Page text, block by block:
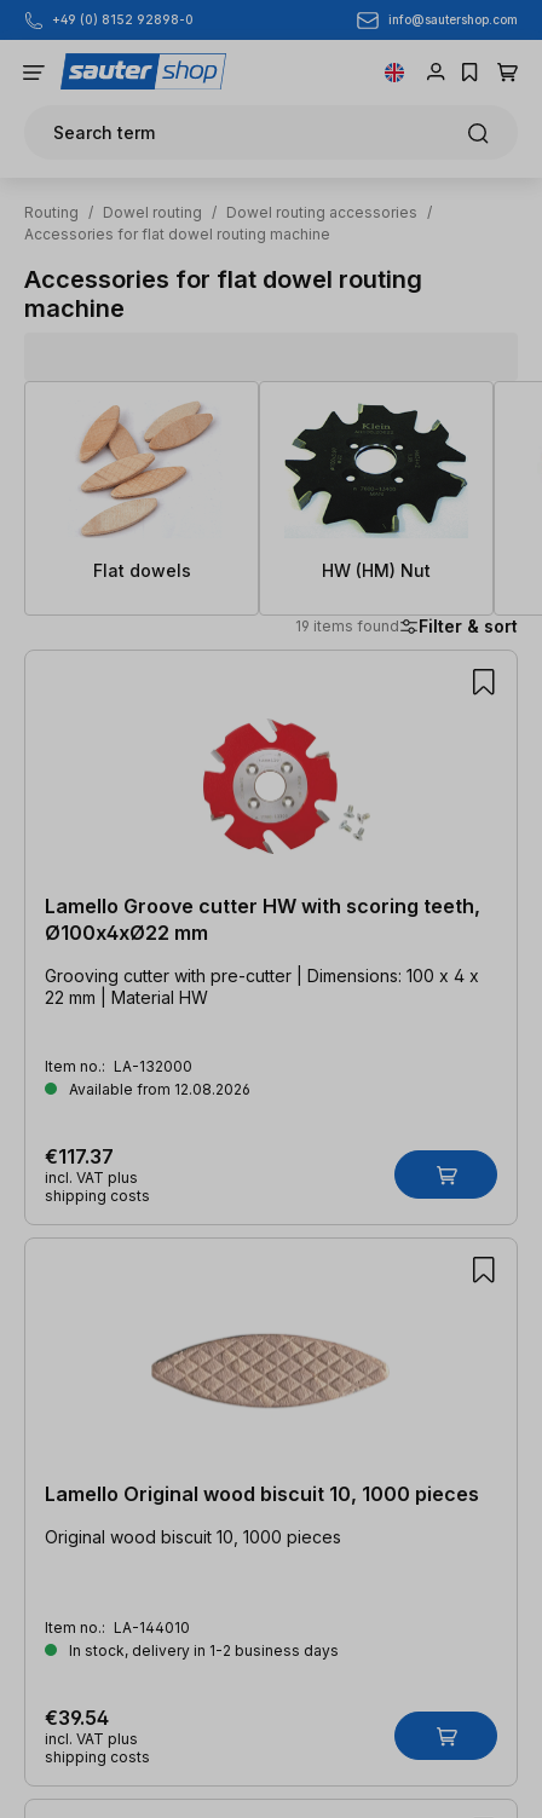
Skip to main content
+49 (0) 8152 92898-0 info@sautershop.com
Search term
Routing / Dowel routing / Dowel routing accessories
/
Accessories for flat dowel routing machine
Accessories for flat dowel routing
machine
Flat dowels HW (HM) Nut
19 items found Filter & sort
19 items found
Lamello Groove cutter HW with scoring teeth,
Ø100x4xØ22 mm
Grooving cutter with pre-cutter | Dimensions: 100 x 4 x
22 mm | Material HW
Item no.: LA-132000
Available from 12.08.2026
€117.37
incl. VAT plus
shipping costs
Lamello Original wood biscuit 10, 1000 pieces
Original wood biscuit 10, 1000 pieces
Item no.: LA-144010
In stock, delivery in 1-2 business days
€39.54
incl. VAT plus
shipping costs